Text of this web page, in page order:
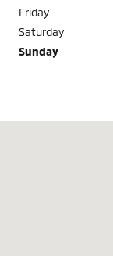
Friday
Saturday
Sunday